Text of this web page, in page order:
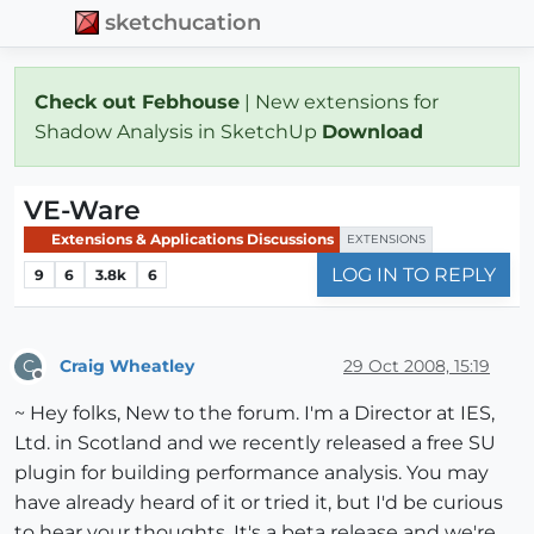
sketchucation
Check out Febhouse | New extensions for
Shadow Analysis in SketchUp Download
VE-Ware
Extensions & Applications Discussions EXTENSIONS
9 6 3.8k 6 LOG IN TO REPLY
C Craig Wheatley 29 Oct 2008, 15:19
~ Hey folks, New to the forum. I'm a Director at IES,
Ltd. in Scotland and we recently released a free SU
plugin for building performance analysis. You may
have already heard of it or tried it, but I'd be curious